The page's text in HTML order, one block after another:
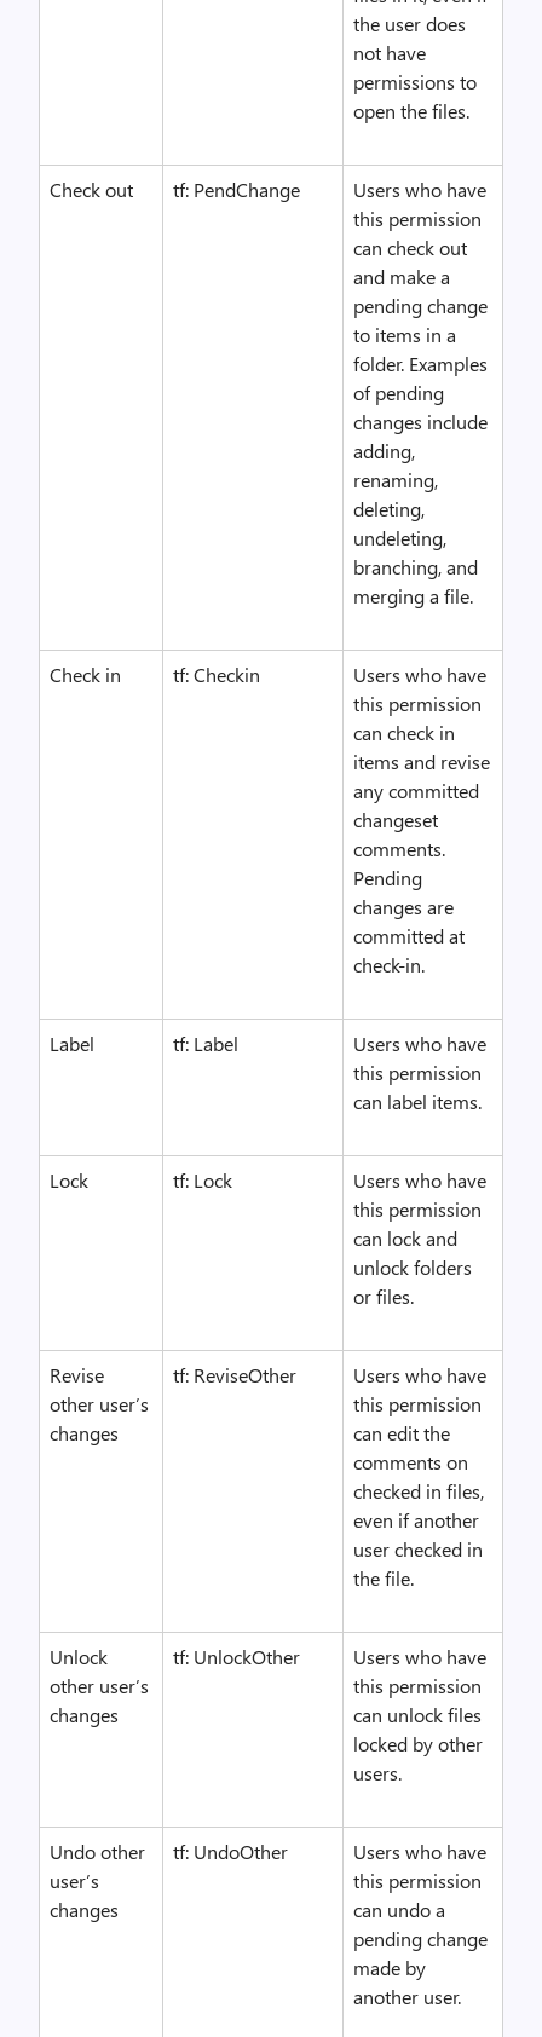
the user does
not have
permissions to
open the files.
Check out tf: PendChange
Users who have
this permission
can check out
and make a
pending change
to items in a
folder. Examples
of pending
changes include
adding,
renaming,
deleting,
undeleting,
branching, and
merging a file.
Check in tf: Checkin
Users who have
this permission
can check in
items and revise
any committed
changeset
comments.
Pending
changes are
committed at
check-in.
Label tf: Label
Users who have
this permission
can label items.
Lock tf: Lock
Users who have
this permission
can lock and
unlock folders
or files.
Revise
other user’s
changes
tf: ReviseOther
Users who have
this permission
can edit the
comments on
checked in files,
even if another
user checked in
the file.
Unlock
other user’s
changes
tf: UnlockOther
Users who have
this permission
can unlock files
locked by other
users.
Undo other
user’s
changes
tf: UndoOther
Users who have
this permission
can undo a
pending change
made by
another user.